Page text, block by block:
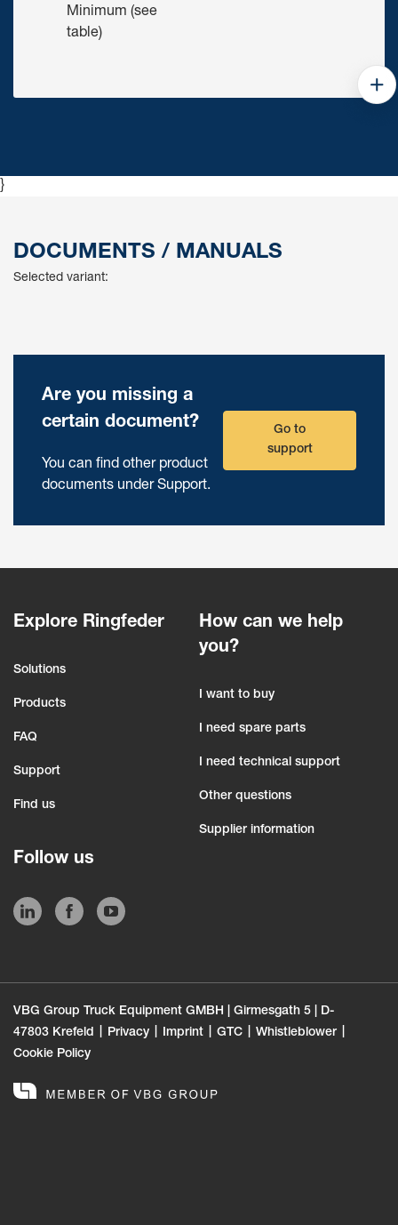
Minimum (see
table)
}
DOCUMENTS / MANUALS
Selected variant:
Are you missing a
certain document?
You can find other product
documents under Support.
Go to
support
Explore Ringfeder
Solutions
Products
FAQ
Support
Find us
How can we help
you?
I want to buy
I need spare parts
I need technical support
Other questions
Supplier information
Follow us
VBG Group Truck Equipment GMBH | Girmesgath 5 | D-
47803 Krefeld
Privacy Imprint GTC
Whistleblower
Cookie Policy